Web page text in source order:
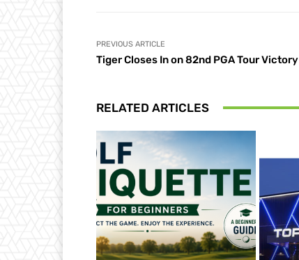
PREVIOUS ARTICLE
Tiger Closes In on 82nd PGA Tour Victory
RELATED ARTICLES